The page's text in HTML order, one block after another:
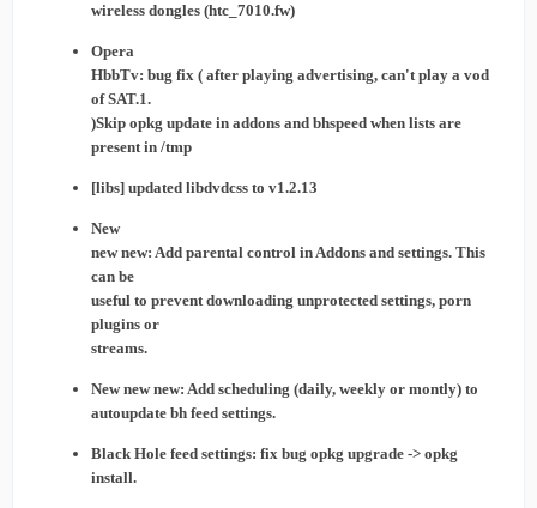
wireless dongles (htc_7010.fw)
Opera
HbbTv: bug fix ( after playing advertising, can't play a vod
of SAT.1.
)Skip opkg update in addons and bhspeed when lists are
present in /tmp
[libs] updated libdvdcss to v1.2.13
New
new new: Add parental control in Addons and settings. This
can be
useful to prevent downloading unprotected settings, porn
plugins or
streams.
New new new: Add scheduling (daily, weekly or montly) to
autoupdate bh feed settings.
Black Hole feed settings: fix bug opkg upgrade -> opkg
install.